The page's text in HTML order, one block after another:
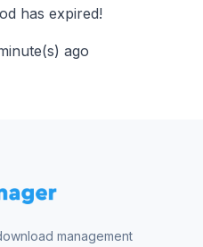
has expired!
ago
management